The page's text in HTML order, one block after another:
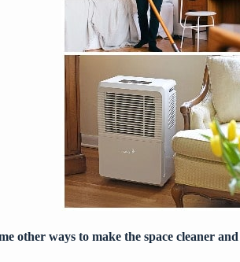
other ways to make the space cleaner